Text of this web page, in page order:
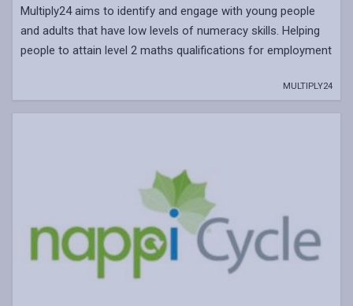
Multiply24 aims to identify and engage with young people
and adults that have low levels of numeracy skills. Helping
people to attain level 2 maths qualifications for employment
MULTIPLY24